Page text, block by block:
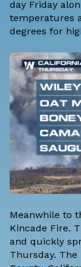
day Friday
temperatures
degrees for
Meanwhile to
Kincade Fire.
and quickly
Thursday.